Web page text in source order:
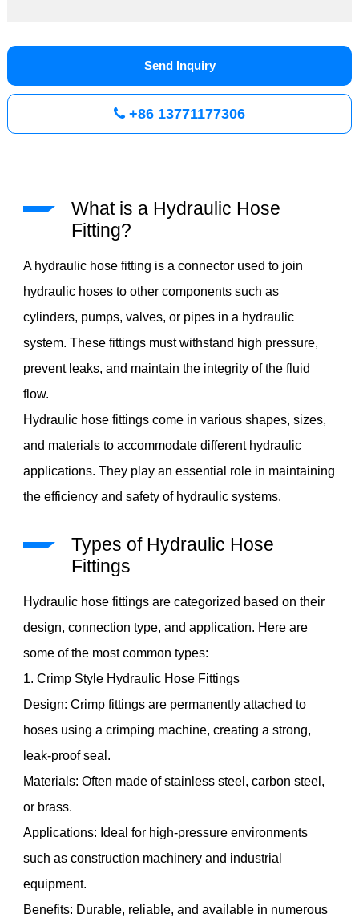
Send Inquiry
+86 13771177306
What is a Hydraulic Hose
Fitting?
A hydraulic hose fitting is a connector used to join
hydraulic hoses to other components such as
cylinders, pumps, valves, or pipes in a hydraulic
system. These fittings must withstand high pressure,
prevent leaks, and maintain the integrity of the fluid
flow.
Hydraulic hose fittings come in various shapes, sizes,
and materials to accommodate different hydraulic
applications. They play an essential role in maintaining
the efficiency and safety of hydraulic systems.
Types of Hydraulic Hose
Fittings
Hydraulic hose fittings are categorized based on their
design, connection type, and application. Here are
some of the most common types:
1. Crimp Style Hydraulic Hose Fittings
Design: Crimp fittings are permanently attached to
hoses using a crimping machine, creating a strong,
leak-proof seal.
Materials: Often made of stainless steel, carbon steel,
or brass.
Applications: Ideal for high-pressure environments
such as construction machinery and industrial
equipment.
Benefits: Durable, reliable, and available in numerous